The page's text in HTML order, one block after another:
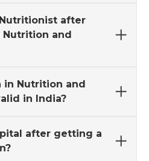
after
Nutrition and
in Nutrition and
in India?
after getting a